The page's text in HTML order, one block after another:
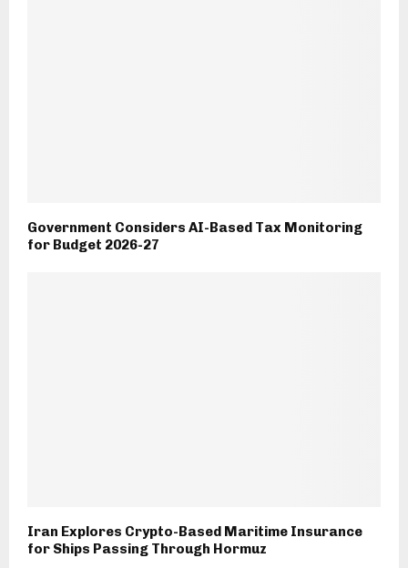
Government Considers AI-Based Tax Monitoring
for Budget 2026-27
Iran Explores Crypto-Based Maritime Insurance
for Ships Passing Through Hormuz